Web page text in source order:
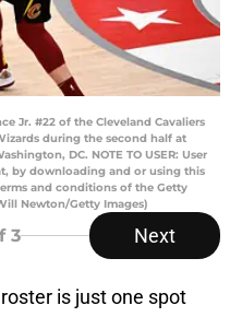
Jr. #22 of the Cleveland Cavaliers
during the second half at
DC. NOTE TO USER: User
by downloading and or using this
and conditions of the Getty
Newton/Getty Images)
3 Next
roster is just one spot